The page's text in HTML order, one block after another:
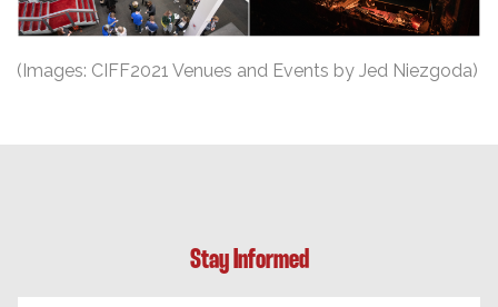
(Images: CIFF2021 Venues and Events by Jed Niezgoda)
Stay Informed